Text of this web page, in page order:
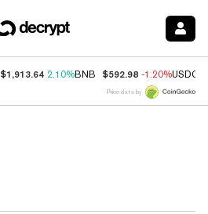
$1,913.64 2.10%BNB $592.98 -1.20%USDC
Price data by